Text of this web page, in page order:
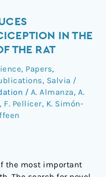
IN THE
THE RAT
, Papers,
, Salvia /
/ A. Almanza, A.
, F. Pellicer, K. Simón-
the most important